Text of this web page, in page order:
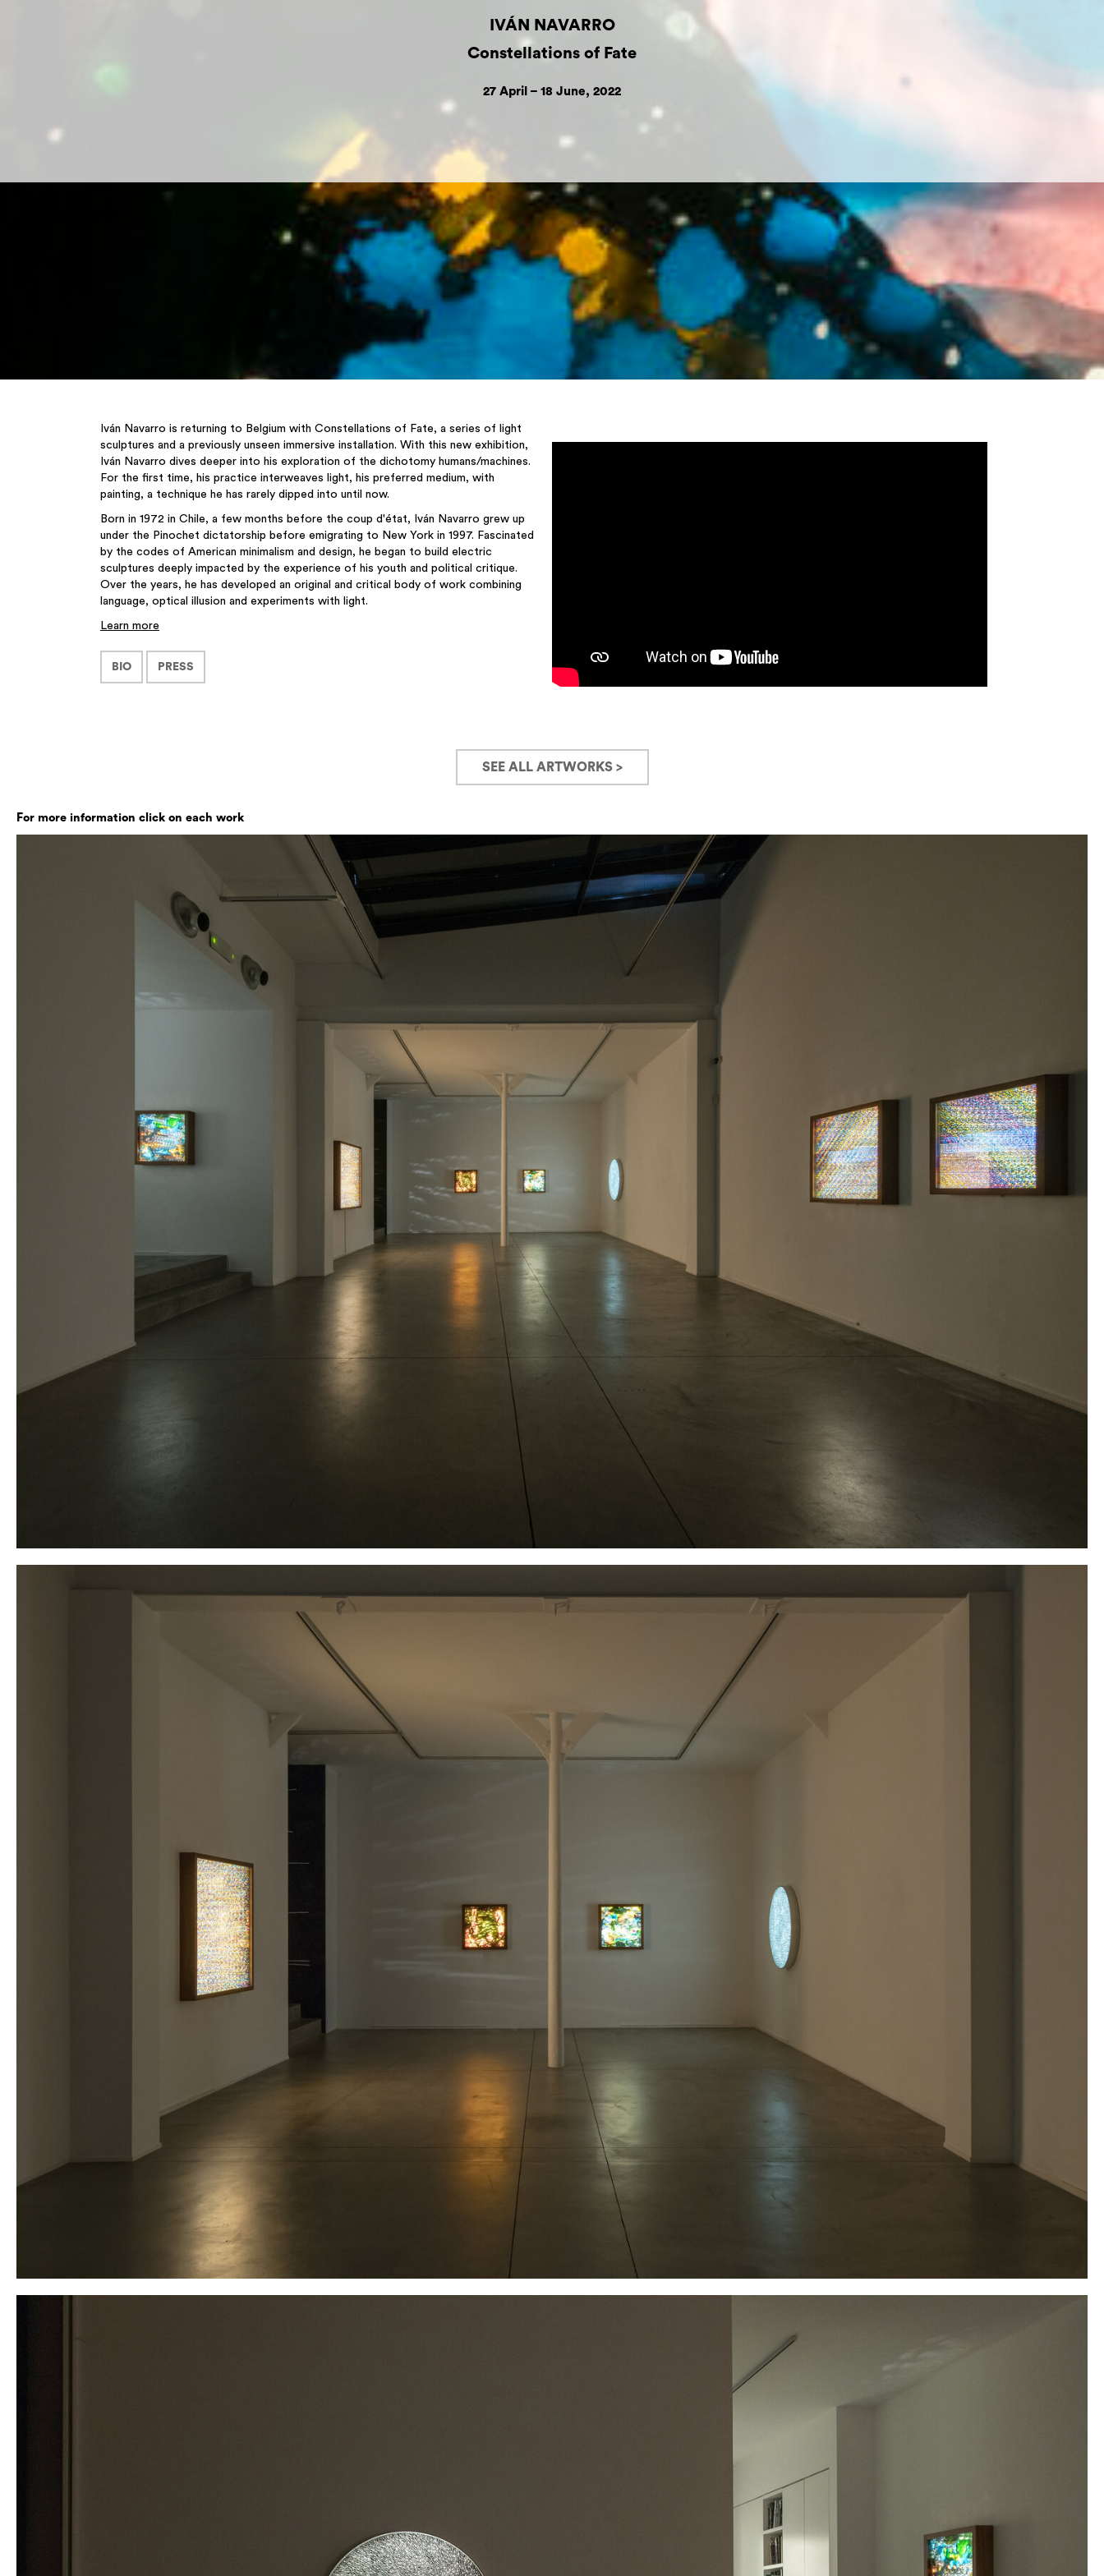
IVÁN NAVARRO
Constellations of Fate
27 April – 18 June, 2022
Iván Navarro is returning to Belgium with Constellations of Fate, a series of light
sculptures and a previously unseen immersive installation. With this new exhibition,
Iván Navarro dives deeper into his exploration of the dichotomy humans/machines.
For the first time, his practice interweaves light, his preferred medium, with
painting, a technique he has rarely dipped into until now.
Born in 1972 in Chile, a few months before the coup d'état, Iván Navarro grew up
under the Pinochet dictatorship before emigrating to New York in 1997. Fascinated
by the codes of American minimalism and design, he began to build electric
sculptures deeply impacted by the experience of his youth and political critique.
Over the years, he has developed an original and critical body of work combining
language, optical illusion and experiments with light.
Learn more
BIO PRESS
SEE ALL ARTWORKS >
For more information click on each work